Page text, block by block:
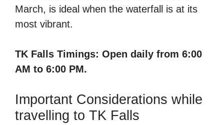
March, is ideal when the waterfall is at its
most vibrant.
TK Falls Timings: Open daily from 6:00
AM to 6:00 PM.
Important Considerations while
travelling to TK Falls